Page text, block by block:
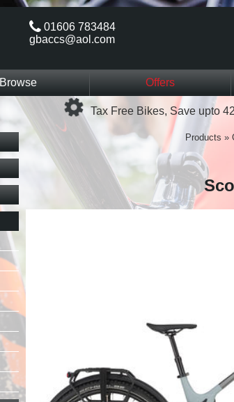
01606 783484
gbaccs@aol.com
Browse Offers
Loading...
Tax Free Bikes, Save upto
Products »